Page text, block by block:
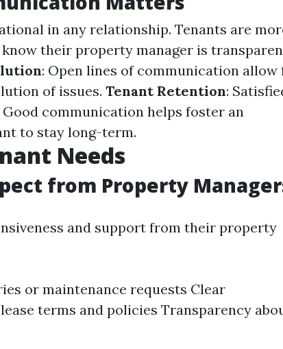
in any relationship. Tenants are
their property manager is
: Open lines of communication allow
of issues. Tenant Retention:
communication helps foster an
to stay long-term.
Needs
from Property
and support from their property
or maintenance requests Clear
terms and policies Transparency